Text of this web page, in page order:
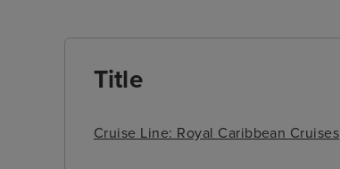
Title
Cruise Line: Royal Caribbean Cruises